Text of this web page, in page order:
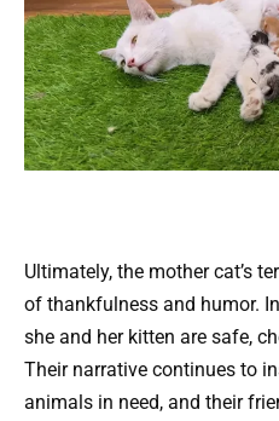
Ultimately, the mother cat’s
of thankfulness and humor.
she and her kitten are safe,
Their narrative continues to
animals in need, and their